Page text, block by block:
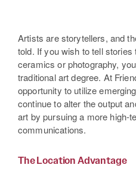
Artists are storytellers, and
told. If you wish to tell
ceramics or photography,
traditional art degree. At
opportunity to utilize
continue to alter the output
art by pursuing a more high-
communications.
The Location Advantage